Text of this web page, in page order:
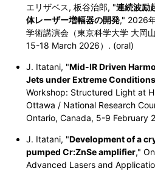
エリザベス, 板谷治郎, "連続波励
体レーザー増幅器の開発," 2026
学術講演会（東京科学大学 大岡
15-18 March 2026）. (oral)
J. Itatani, "Mid-IR Driven
Jets under Extreme Conditions
Workshop: Structured Light at
Ottawa / National Research
Ontario, Canada, 5-9 February
J. Itatani, "Development of a
pumped Cr:ZnSe amplifier,"
Advanced Lasers and